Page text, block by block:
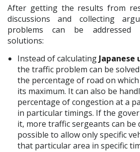
After getting the results from
discussions and collecting
problems can be addressed
solutions:
Instead of calculating Japanese
the traffic problem can be
the percentage of road on
its maximum. It can also be
percentage of congestion at a
in particular timings. If the
it, more traffic sergeants can be
possible to allow only specific
that particular area in specific